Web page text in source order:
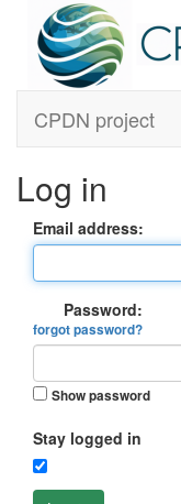
CPDN project
Log in
Email address:
Password:
forgot password?
Show password
Stay logged in